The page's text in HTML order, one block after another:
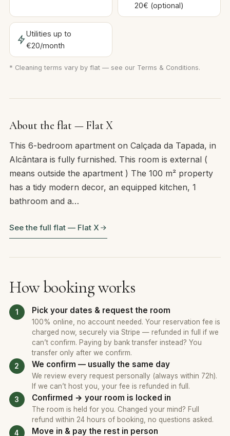
20€ (optional)
Utilities up to
€20/month
* Cleaning terms vary by flat — see our Terms & Conditions.
About the flat — Flat X
This 6-bedroom apartment on Calçada da Tapada, in
Alcântara is fully furnished. This room is external (
means outside the apartment ) The 100 m² property
has a tidy modern decor, an equipped kitchen, 1
bathroom and a…
See the full flat — Flat X
How booking works
Pick your dates & request the room
100% online, no account needed. Your reservation fee is
charged now, securely via Stripe — refunded in full if we
can’t confirm. Paying by bank transfer instead? You
transfer only after we confirm.
We confirm — usually the same day
We review every request personally (always within 72h).
If we can’t host you, your fee is refunded in full.
Confirmed → your room is locked in
The room is held for you. Changed your mind? Full
refund within 24 hours of booking, no questions asked.
Move in & pay the rest in person